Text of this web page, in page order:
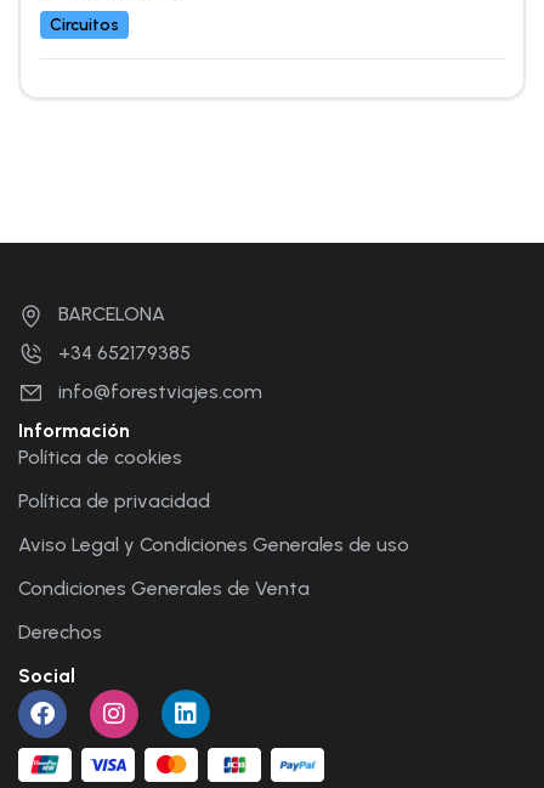
Circuitos
BARCELONA
+34 652179385
info@forestviajes.com
Información
Política de cookies
Política de privacidad
Aviso Legal y Condiciones Generales de uso
Condiciones Generales de Venta
Derechos
Social